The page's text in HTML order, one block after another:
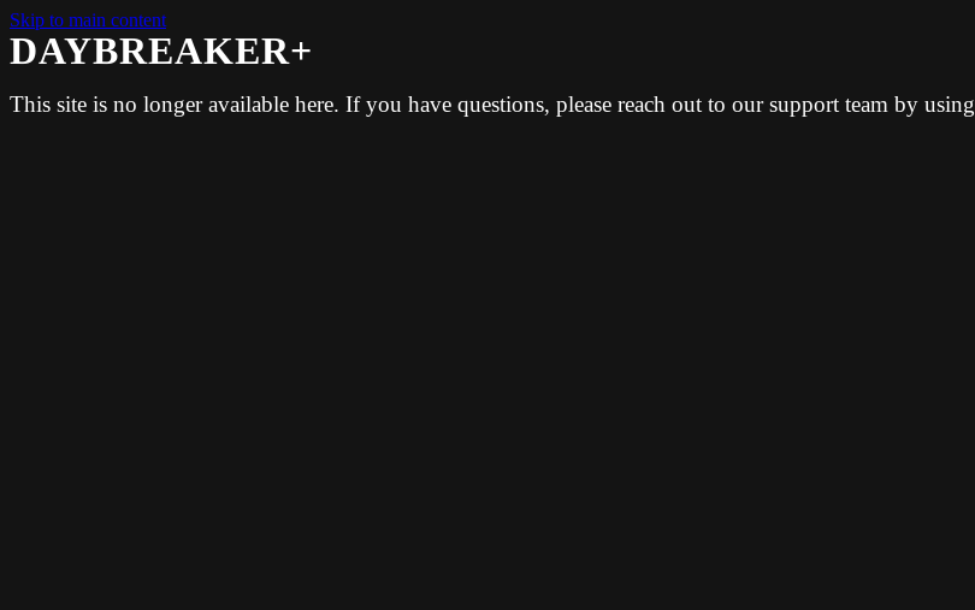
Skip to main content
DAYBREAKER+
This site is no longer available here. If you have questions, please reach out to our support team by using